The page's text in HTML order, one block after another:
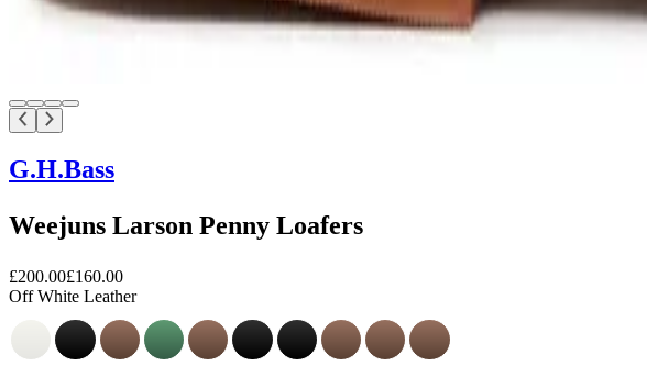
G.H.Bass
Weejuns Larson Penny Loafers
£200.00£160.00
Off White Leather